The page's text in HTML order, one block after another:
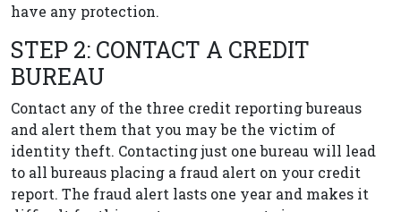
have any protection.
STEP 2: CONTACT A CREDIT
BUREAU
Contact any of the three credit reporting bureaus
and alert them that you may be the victim of
identity theft. Contacting just one bureau will lead
to all bureaus placing a fraud alert on your credit
report. The fraud alert lasts one year and makes it